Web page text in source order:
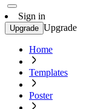
Sign in
Upgrade Upgrade
Home
Templates
Poster